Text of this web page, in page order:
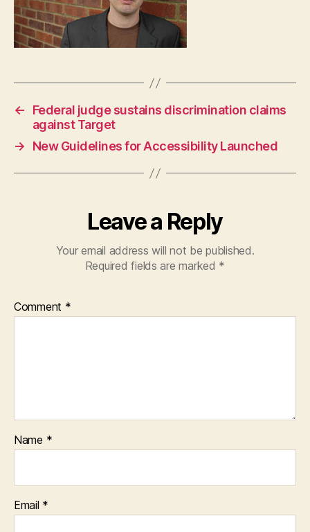
←
Federal judge sustains discrimination claims
against Target
→
New Guidelines for Accessibility Launched
Leave a Reply
Your email address will not be published.
Required fields are marked *
Comment *
Name *
Email *